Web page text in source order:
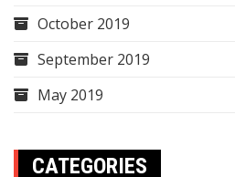
October 2019
September 2019
May 2019
CATEGORIES